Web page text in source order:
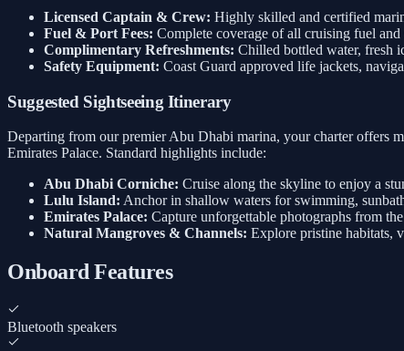
Licensed Captain & Crew: Highly skilled and certified
Fuel & Port Fees: Complete coverage of all cruising fuel
Complimentary Refreshments: Chilled bottled water, fresh
Safety Equipment: Coast Guard approved life jackets,
Suggested Sightseeing Itinerary
Departing from our premier Abu Dhabi marina, your charter offers
Emirates Palace. Standard highlights include:
Abu Dhabi Corniche: Cruise along the skyline to enjoy a
Lulu Island: Anchor in shallow waters for swimming,
Emirates Palace: Capture unforgettable photographs from
Natural Mangroves & Channels: Explore pristine habitats,
Onboard Features
Bluetooth speakers